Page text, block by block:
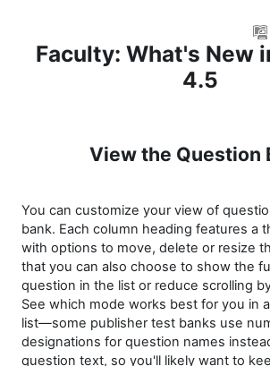
Faculty: What's New
4.5
View the Question
You can customize your view of
bank. Each column heading features a
with options to move, delete or resize
that you can also choose to show the
question in the list or reduce scrolling
See which mode works best for you in
list—some publisher test banks use
designations for question names
question text, so you'll likely want to